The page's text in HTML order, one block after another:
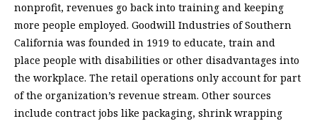
nonprofit, revenues go back into training and keeping
more people employed. Goodwill Industries of Southern
California was founded in 1919 to educate, train and
place people with disabilities or other disadvantages into
the workplace. The retail operations only account for part
of the organization’s revenue stream. Other sources
include contract jobs like packaging, shrink wrapping